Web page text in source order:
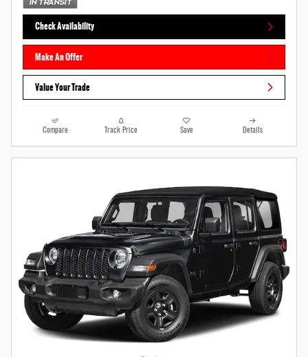
Check Availability
Make An Offer
Value Your Trade
Compare Track Price Save Details